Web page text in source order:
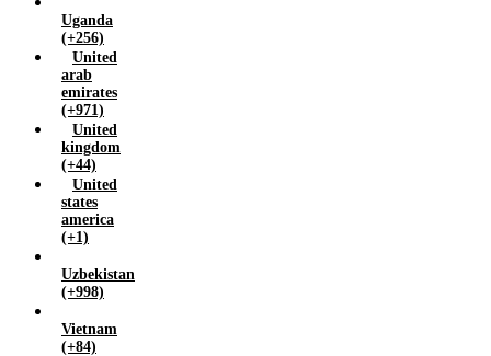
Uganda
(+256)
United
arab
emirates
(+971)
United
kingdom
(+44)
United
states
america
(+1)
Uzbekistan
(+998)
Vietnam
(+84)